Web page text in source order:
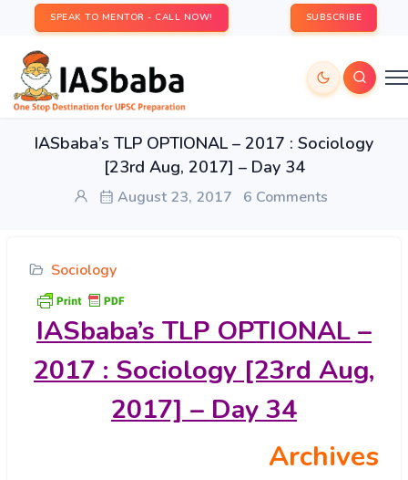
SPEAK TO MENTOR - CALL NOW! SUBSCRIBE
IASbaba’s TLP OPTIONAL – 2017 : Sociology
[23rd Aug, 2017] – Day 34
August 23, 2017 6 Comments
Sociology
IASbaba’s TLP OPTIONAL –
2017 : Sociology [23rd Aug,
2017] – Day 34
Archives